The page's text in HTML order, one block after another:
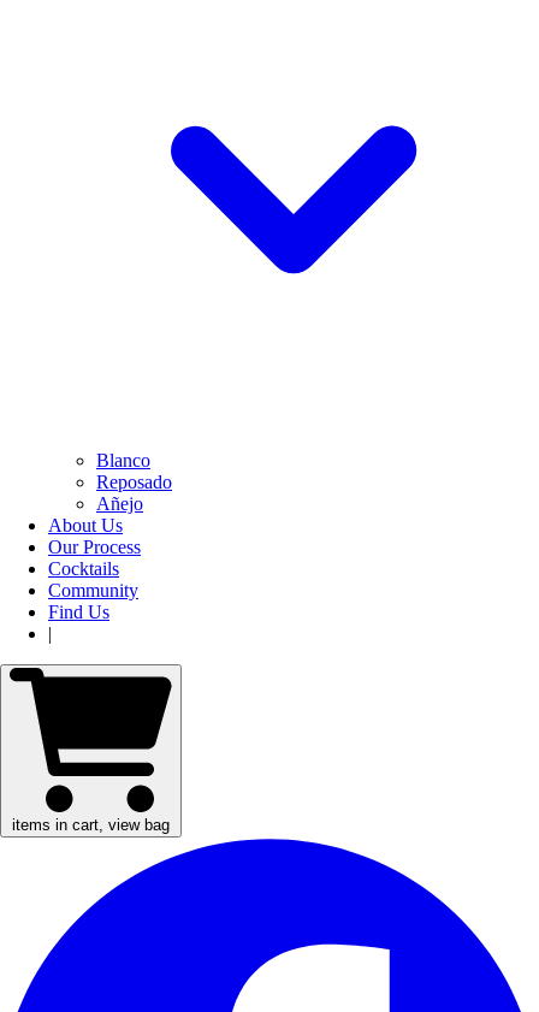
Blanco
Reposado
Añejo
About Us
Our Process
Cocktails
Community
Find Us
|
items in cart, view bag